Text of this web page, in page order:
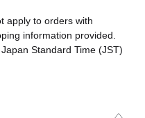
apply to orders with
information provided.
Standard Time (JST)